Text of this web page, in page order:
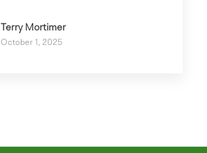
Terry Mortimer
October 1, 2025